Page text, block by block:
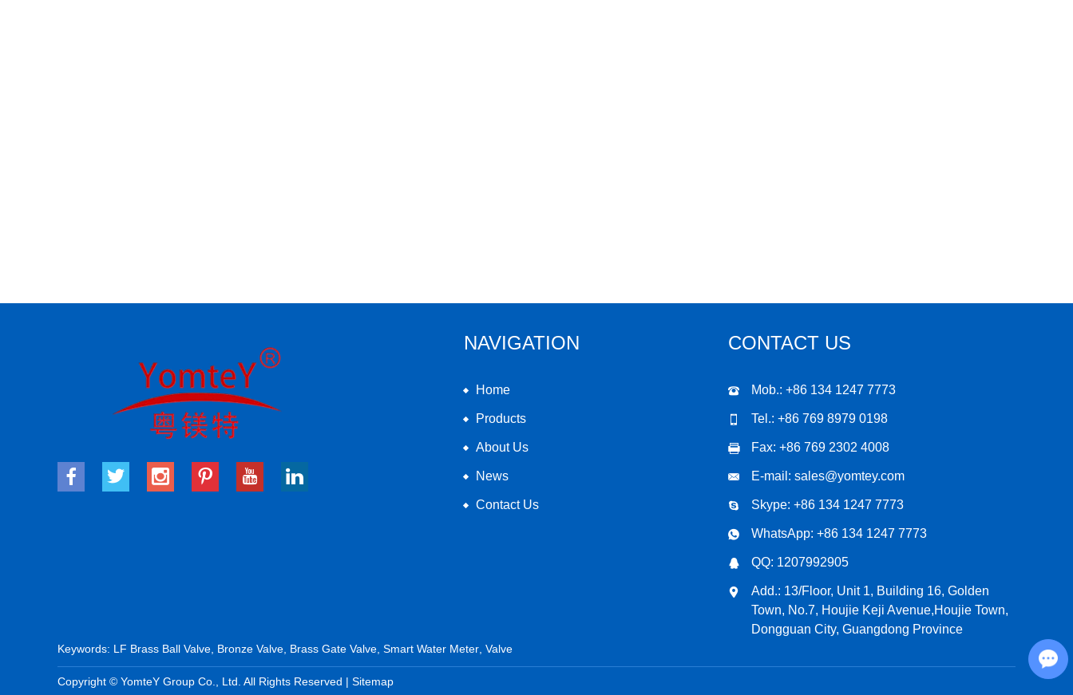
NAVIGATION
Home
Products
About Us
News
Contact Us
CONTACT US
Mob.: +86 134 1247 7773
Tel.: +86 769 8979 0198
Fax: +86 769 2302 4008
E-mail: sales@yomtey.com
Skype: +86 134 1247 7773
WhatsApp: +86 134 1247 7773
QQ: 1207992905
Add.: 13/Floor, Unit 1, Building 16, Golden
Town, No.7, Houjie Keji Avenue,Houjie Town,
Dongguan City, Guangdong Province
Keywords: LF Brass Ball Valve Bronze Valve Brass Gate Valve Smart Water Meter Valve
Copyright © YomteY Group Co., Ltd. All Rights Reserved | Sitemap
Chat with Us